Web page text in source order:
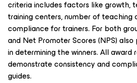
criteria includes factors like growth,
training centers, number of
compliance for trainers. For both
and Net Promoter Scores (NPS)
in determining the winners. All award
demonstrate consistency and
guides.